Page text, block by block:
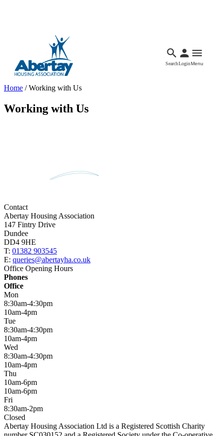
SearchLoginMenu
Home /Working with Us
Working with Us
Contact
Abertay Housing Association
147 Fintry Drive
Dundee
DD4 9HE
T: 01382 903545
E: queries@abertayha.co.uk
Office Opening Hours
Phones
Office
Mon
8:30am-4:30pm
10am-4pm
Tue
8:30am-4:30pm
10am-4pm
Wed
8:30am-4:30pm
10am-4pm
Thu
10am-6pm
10am-6pm
Fri
8:30am-2pm
Closed
Abertay Housing Association Ltd is a Registered Scottish Charity